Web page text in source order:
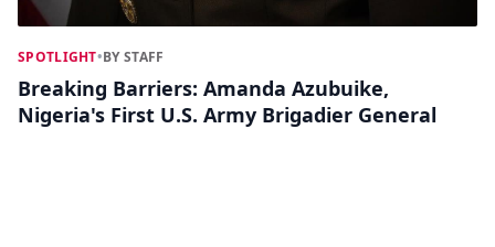
SPOTLIGHT•BY STAFF
Breaking Barriers: Amanda Azubuike,
Nigeria's First U.S. Army Brigadier General